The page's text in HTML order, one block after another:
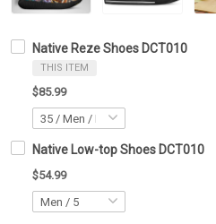
Native Reze Shoes DCT010
THIS ITEM
$85.99
Native Low-top Shoes DCT010
$54.99